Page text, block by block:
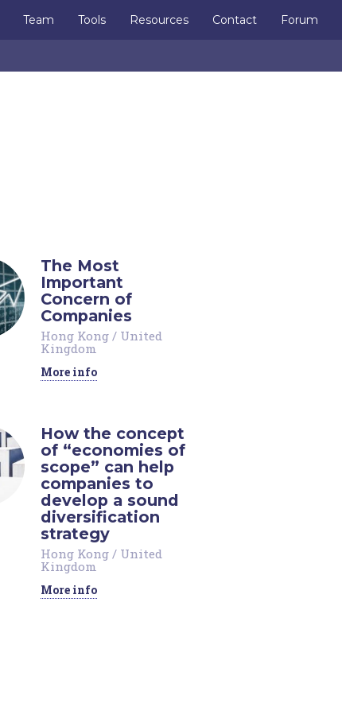
Team Tools Resources Contact Forum
The Most
Important
Concern of
Companies
Hong Kong/ United
Kingdom
More info
How the concept
of “economies of
scope” can help
companies to
develop a sound
diversification
strategy
Hong Kong/ United
Kingdom
More info